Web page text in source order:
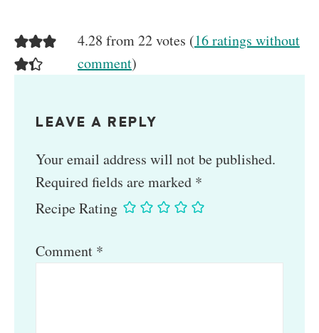
4.28 from 22 votes (16 ratings without
comment)
LEAVE A REPLY
Your email address will not be published.
Required fields are marked *
Recipe Rating
Comment *